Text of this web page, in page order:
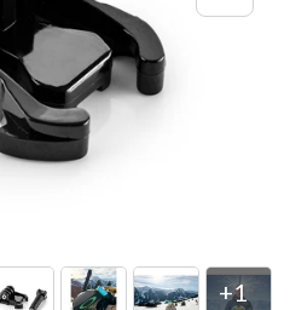
gallery
view
+1